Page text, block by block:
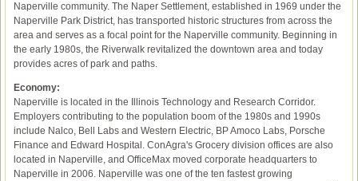
Naperville community. The Naper Settlement, established in 1969 under the
Naperville Park District, has transported historic structures from across the
area and serves as a focal point for the Naperville community. Beginning in
the early 1980s, the Riverwalk revitalized the downtown area and today
provides acres of park and paths.
Economy:
Naperville is located in the Illinois Technology and Research Corridor.
Employers contributing to the population boom of the 1980s and 1990s
include Nalco, Bell Labs and Western Electric, BP Amoco Labs, Porsche
Finance and Edward Hospital. ConAgra's Grocery division offices are also
located in Naperville, and OfficeMax moved corporate headquarters to
Naperville in 2006. Naperville was one of the ten fastest growing